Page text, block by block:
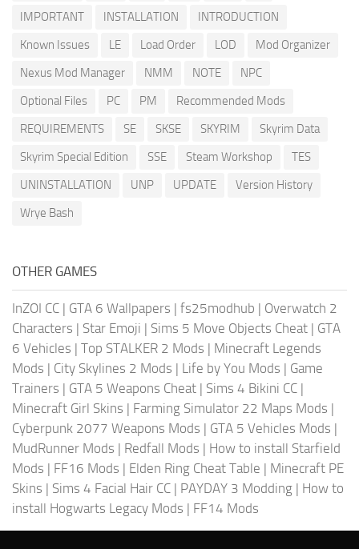
IMPORTANT
INSTALLATION
INTRODUCTION
Known Issues
LE Load Order LOD
Mod Organizer
Nexus Mod Manager
NMM NOTE
NPC
Optional Files
PC PM
Recommended Mods
REQUIREMENTS
SE SKSE SKYRIM
Skyrim Data
Skyrim Special Edition
SSE Steam Workshop
TES
UNINSTALLATION
UNP UPDATE
Version History
Wrye Bash
OTHER GAMES
InZOI CC | GTA 6 Wallpapers | fs25modhub | Overwatch 2
Characters | Star Emoji | Sims 5 Move Objects Cheat | GTA
6 Vehicles | Top STALKER 2 Mods | Minecraft Legends
Mods | City Skylines 2 Mods | Life by You Mods | Game
Trainers | GTA 5 Weapons Cheat | Sims 4 Bikini CC |
Minecraft Girl Skins | Farming Simulator 22 Maps Mods |
Cyberpunk 2077 Weapons Mods | GTA 5 Vehicles Mods |
MudRunner Mods | Redfall Mods | How to install Starfield
Mods | FF16 Mods | Elden Ring Cheat Table | Minecraft PE
Skins | Sims 4 Facial Hair CC | PAYDAY 3 Modding | How to
install Hogwarts Legacy Mods | FF14 Mods